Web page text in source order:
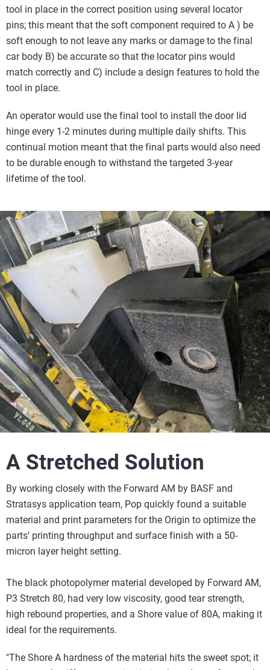
tool in place in the correct position using several locator
pins; this meant that the soft component required to A ) be
soft enough to not leave any marks or damage to the final
car body B) be accurate so that the locator pins would
match correctly and C) include a design features to hold the
tool in place.
An operator would use the final tool to install the door lid
hinge every 1-2 minutes during multiple daily shifts. This
continual motion meant that the final parts would also need
to be durable enough to withstand the targeted 3-year
lifetime of the tool.
A Stretched Solution
By working closely with the Forward AM by BASF and
Stratasys application team, Pop quickly found a suitable
material and print parameters for the Origin to optimize the
parts' printing throughput and surface finish with a 50-
micron layer height setting.
The black photopolymer material developed by Forward AM,
P3 Stretch 80, had very low viscosity, good tear strength,
high rebound properties, and a Shore value of 80A, making it
ideal for the requirements.
"The Shore A hardness of the material hits the sweet spot; it